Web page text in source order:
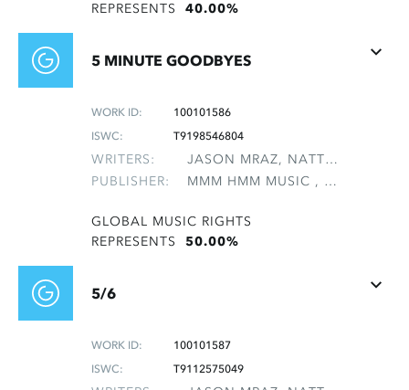
REPRESENTS 40.00%
5 MINUTE GOODBYES
WORK ID:
100101586
ISWC:
T9198546804
WRITERS:
JASON MRAZ, NATTER, MICHAEL LEE
PUBLISHER:
MMM HMM MUSIC , NON-GMRO PUBLISHERS*
GLOBAL MUSIC RIGHTS
REPRESENTS 50.00%
5/6
WORK ID:
100101587
ISWC:
T9112575049